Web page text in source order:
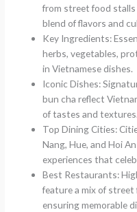
from street food
blend of flavors and
Key Ingredients:
herbs, vegetables,
in Vietnamese dishes.
Iconic Dishes:
bun cha reflect
of tastes and textures.
Top Dining Cities:
Nang, Hue, and Hoi
experiences that
Best Restaurants:
feature a mix of street
ensuring memorable